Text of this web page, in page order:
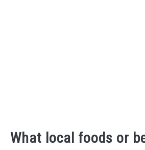
What local foods or